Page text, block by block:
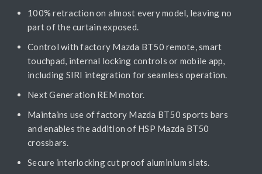
100% retraction on almost every model, leaving no
part of the curtain exposed.
Control with factory Mazda BT50 remote, smart
touchpad, internal locking controls or mobile app,
including SIRI integration for seamless operation.
Next Generation REM motor.
Maintains use of factory Mazda BT50 sports bars
and enables the addition of HSP Mazda BT50
crossbars.
Secure interlocking cut proof aluminium slats.